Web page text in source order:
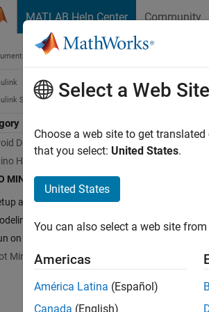
MATLAB Help Center Community
Home
Supported Hardware
Devices
Hardware
MINDSTORMS EV3 Hardware
and Configuration
on EV3 Hardware
Minidrones
Run
Simulink
Setup
Select a Web Site
Choose a web site to get
that you select: United States.
United States
You can also select a web site
Americas
América Latina (Español)
Canada (English)